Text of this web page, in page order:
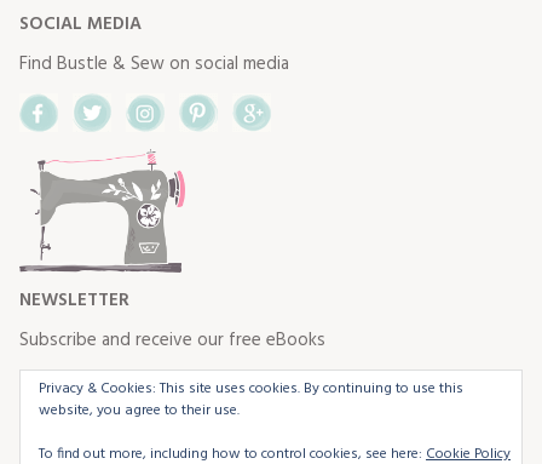
SOCIAL MEDIA
Find Bustle & Sew on social media
FacebookTwitterInstagram
NEWSLETTER
Subscribe and receive our free eBooks
Privacy & Cookies: This site uses cookies. By continuing to use this
website, you agree to their use.
To find out more, including how to control cookies, see here: Cookie Policy